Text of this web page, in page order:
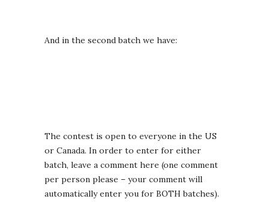
And in the second batch we have:
The contest is open to everyone in the US
or Canada. In order to enter for either
batch, leave a comment here (one comment
per person please – your comment will
automatically enter you for BOTH batches).